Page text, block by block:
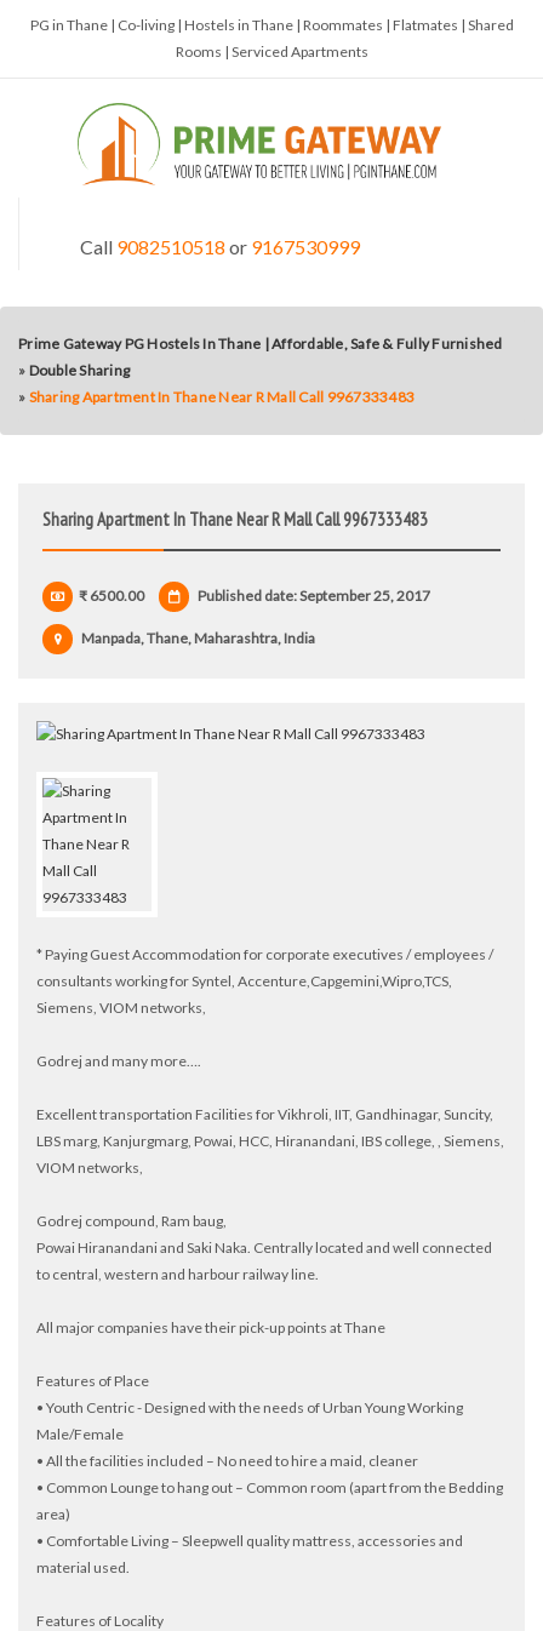
PG in Thane | Co-living | Hostels in Thane | Roommates | Flatmates | Shared
Rooms | Serviced Apartments
Call 9082510518 or 9167530999
Prime Gateway PG Hostels In Thane | Affordable, Safe & Fully Furnished
» Double Sharing
» Sharing Apartment In Thane Near R Mall Call 9967333483
Sharing Apartment In Thane Near R Mall Call 9967333483
₹ 6500.00 Published date: September 25, 2017
Manpada, Thane, Maharashtra, India
* Paying Guest Accommodation for corporate executives / employees /
consultants working for Syntel, Accenture,Capgemini,Wipro,TCS,
Siemens, VIOM networks,
Godrej and many more….
Excellent transportation Facilities for Vikhroli, IIT, Gandhinagar, Suncity,
LBS marg, Kanjurgmarg, Powai, HCC, Hiranandani, IBS college, , Siemens,
VIOM networks,
Godrej compound, Ram baug,
Powai Hiranandani and Saki Naka. Centrally located and well connected
to central, western and harbour railway line.
All major companies have their pick-up points at Thane
Features of Place
• Youth Centric - Designed with the needs of Urban Young Working
Male/Female
• All the facilities included – No need to hire a maid, cleaner
• Common Lounge to hang out – Common room (apart from the Bedding
area)
• Comfortable Living – Sleepwell quality mattress, accessories and
material used.
Features of Locality